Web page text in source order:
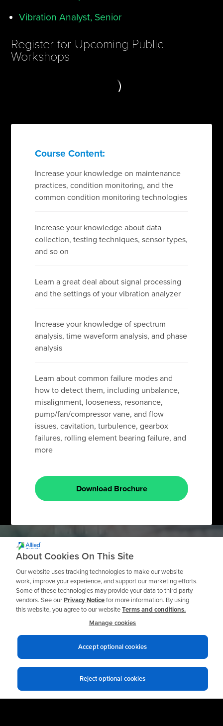
Vibration Analyst, Senior
Register for Upcoming Public
Workshops
Course Content:
Increase your knowledge on maintenance
practices, condition monitoring, and the
common condition monitoring technologies
Increase your knowledge about data
collection, testing techniques, sensor types,
and so on
Learn a great deal about signal processing
and the settings of your vibration analyzer
Increase your knowledge of spectrum
analysis, time waveform analysis, and phase
analysis
Learn about common failure modes and
how to detect them, including unbalance,
misalignment, looseness, resonance,
pump/fan/compressor vane, and flow
issues, cavitation, turbulence, gearbox
failures, rolling element bearing failure, and
more
Download Brochure
Need a Private
Workshop?
Request a Quote
About Cookies On This Site
Our website uses tracking technologies to make our website
work, improve your experience, and support our marketing efforts.
Some of these technologies may provide your data to third-party
vendors. See ourPrivacy Noticefor more information. By using
this website, you agree to our websiteTerms and conditions.
Manage cookies
Reject optional cookies
Accept optional cookies